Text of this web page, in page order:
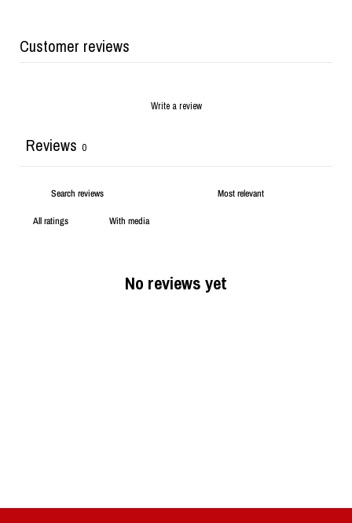
Customer reviews
Write a review
Reviews 0
With media
No reviews yet